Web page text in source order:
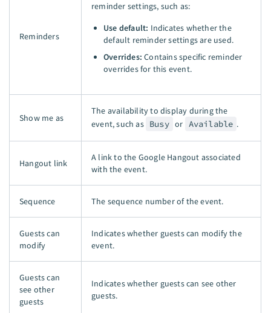
Reminders
reminder settings, such as:
Use default: Indicates whether the
default reminder settings are used.
Overrides: Contains specific reminder
overrides for this event.
Show me as
The availability to display during the
event, such as Busy or Available .
Hangout link
A link to the Google Hangout associated
with the event.
Sequence The sequence number of the event.
Guests can
modify
Indicates whether guests can modify the
event.
Guests can
see other
guests
Indicates whether guests can see other
guests.